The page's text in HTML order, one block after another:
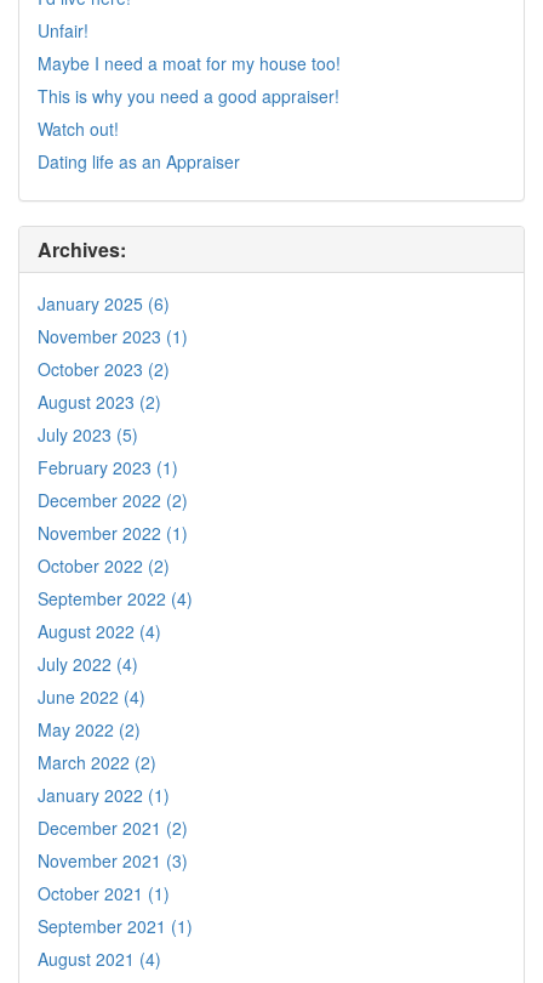
Unfair!
Maybe I need a moat for my house too!
This is why you need a good appraiser!
Watch out!
Dating life as an Appraiser
Archives:
January 2025 (6)
November 2023 (1)
October 2023 (2)
August 2023 (2)
July 2023 (5)
February 2023 (1)
December 2022 (2)
November 2022 (1)
October 2022 (2)
September 2022 (4)
August 2022 (4)
July 2022 (4)
June 2022 (4)
May 2022 (2)
March 2022 (2)
January 2022 (1)
December 2021 (2)
November 2021 (3)
October 2021 (1)
September 2021 (1)
August 2021 (4)